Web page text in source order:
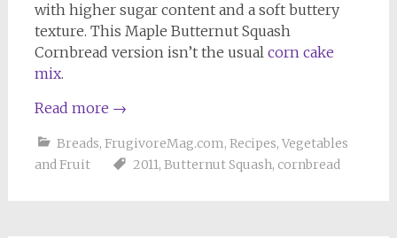
with higher sugar content and a soft buttery
texture. This Maple Butternut Squash
Cornbread version isn’t the usual corn cake
mix.
Read more →
Breads, FrugivoreMag.com, Recipes, Vegetables
and Fruit
2011, Butternut Squash, cornbread